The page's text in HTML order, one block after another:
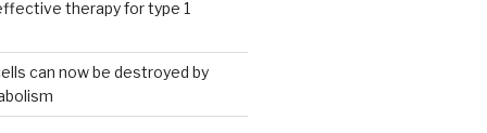
therapy for type 1
can now be destroyed by